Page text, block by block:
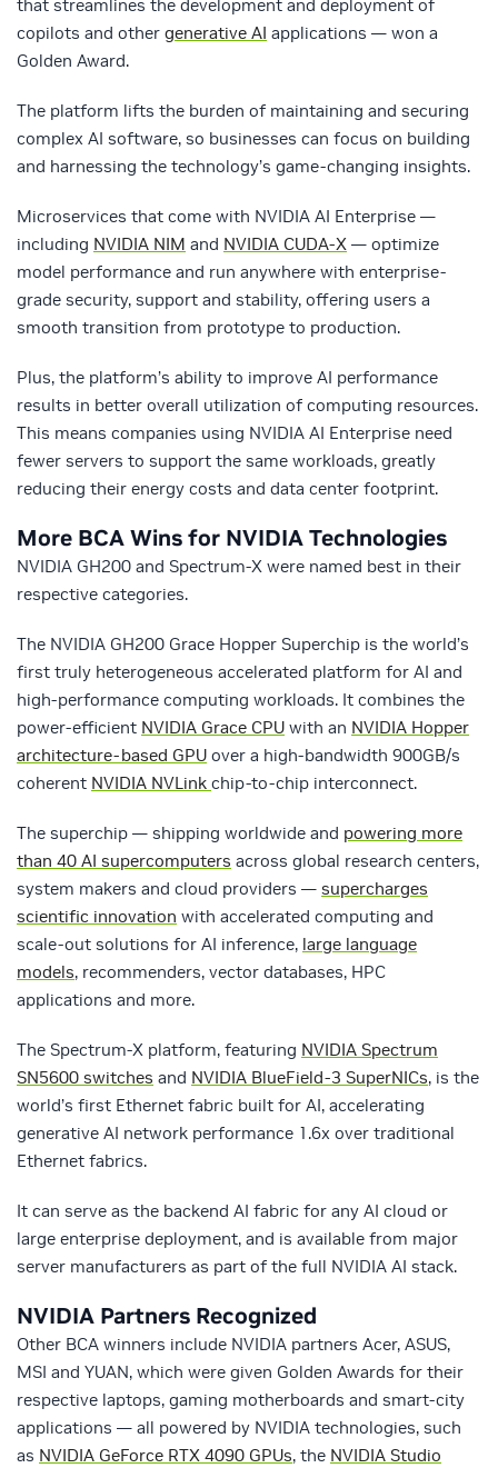
that streamlines the development and deployment of
copilots and other generative AI applications — won a
Golden Award.
The platform lifts the burden of maintaining and securing
complex AI software, so businesses can focus on building
and harnessing the technology’s game-changing insights.
Microservices that come with NVIDIA AI Enterprise —
including NVIDIA NIM and NVIDIA CUDA-X — optimize
model performance and run anywhere with enterprise-
grade security, support and stability, offering users a
smooth transition from prototype to production.
Plus, the platform’s ability to improve AI performance
results in better overall utilization of computing resources.
This means companies using NVIDIA AI Enterprise need
fewer servers to support the same workloads, greatly
reducing their energy costs and data center footprint.
More BCA Wins for NVIDIA Technologies
NVIDIA GH200 and Spectrum-X were named best in their
respective categories.
The NVIDIA GH200 Grace Hopper Superchip is the world’s
first truly heterogeneous accelerated platform for AI and
high-performance computing workloads. It combines the
power-efficient NVIDIA Grace CPU with an NVIDIA Hopper
architecture-based GPU over a high-bandwidth 900GB/s
coherent NVIDIA NVLink chip-to-chip interconnect.
The superchip — shipping worldwide and powering more
than 40 AI supercomputers across global research centers,
system makers and cloud providers — supercharges
scientific innovation with accelerated computing and
scale-out solutions for AI inference, large language
models, recommenders, vector databases, HPC
applications and more.
The Spectrum-X platform, featuring NVIDIA Spectrum
SN5600 switches and NVIDIA BlueField-3 SuperNICs, is the
world’s first Ethernet fabric built for AI, accelerating
generative AI network performance 1.6x over traditional
Ethernet fabrics.
It can serve as the backend AI fabric for any AI cloud or
large enterprise deployment, and is available from major
server manufacturers as part of the full NVIDIA AI stack.
NVIDIA Partners Recognized
Other BCA winners include NVIDIA partners Acer, ASUS,
MSI and YUAN, which were given Golden Awards for their
respective laptops, gaming motherboards and smart-city
applications — all powered by NVIDIA technologies, such
as NVIDIA GeForce RTX 4090 GPUs, the NVIDIA Studio